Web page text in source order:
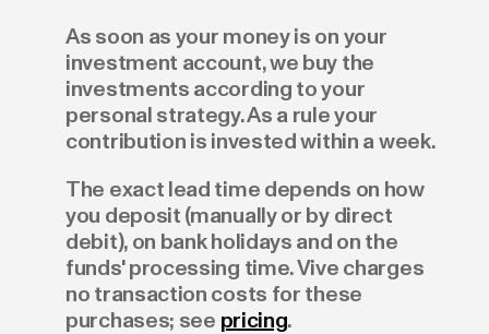
As soon as your money is on your
investment account, we buy the
investments according to your
personal strategy. As a rule your
contribution is invested within a week.
The exact lead time depends on how
you deposit (manually or by direct
debit), on bank holidays and on the
funds' processing time. Vive charges
no transaction costs for these
purchases; see pricing.